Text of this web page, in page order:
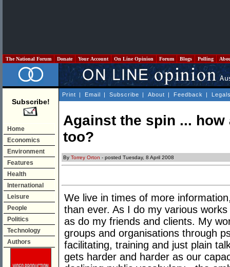
The National Forum Donate Your Account On Line Opinion Forum Blogs Polling
Subscribe!
Home
Economics
Environment
Features
Health
International
Leisure
People
Politics
Technology
Authors
Print | Email | Subscribe | About | Feedback |
Against the spin ...
too?
By Torrey Orton - posted Tuesday, 8 April 2008
We live in times of more
than ever. As I do my various
as do my friends and clients. My
groups and organisations through
facilitating, training and just plain
gets harder and harder as our